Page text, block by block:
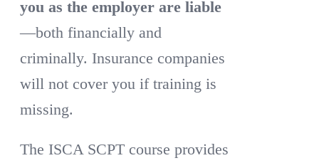
you as the employer are liable
—both financially and
criminally. Insurance companies
will not cover you if training is
missing.
The ISCA SCPT course provides